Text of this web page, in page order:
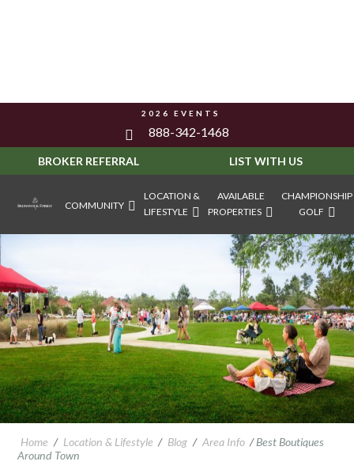
2026 EVENTS
888-342-1468
BROKER REFERRAL LIST WITH US
COMMUNITY
LOCATION &
LIFESTYLE
AVAILABLE
PROPERTIES
CHAMPIONSHIP
GOLF
Home / Location & Lifestyle / Blog / Area Info /Best Boutiques
Around Town